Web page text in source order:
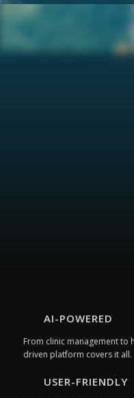
AI-POWERED
From clinic management to
driven platform covers it all.
USER-FRIENDLY